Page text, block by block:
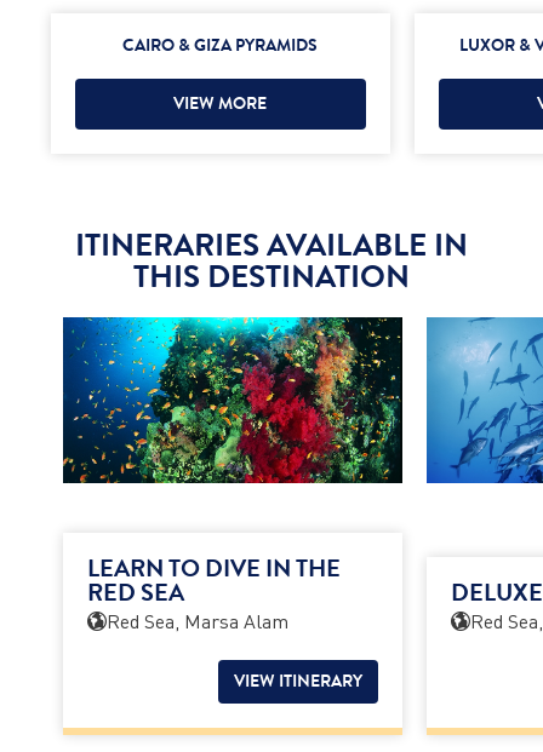
CAIRO & GIZA PYRAMIDS
VIEW MORE
LUXOR &
ITINERARIES AVAILABLE IN
THIS DESTINATION
LEARN TO DIVE IN THE
RED SEA
Red Sea, Marsa Alam
VIEW ITINERARY
Red